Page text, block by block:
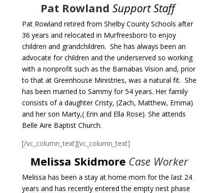
Pat Rowland Support Staff
Pat Rowland retired from Shelby County Schools after
36 years and relocated in Murfreesboro to enjoy
children and grandchildren. She has always been an
advocate for children and the underserved so working
with a nonprofit such as the Barnabas Vision and, prior
to that at Greenhouse Ministries, was a natural fit. She
has been married to Sammy for 54 years. Her family
consists of a daughter Cristy, (Zach, Matthew, Emma)
and her son Marty,( Erin and Ella Rose). She attends
Belle Aire Baptist Church.
[/vc_column_text][vc_column_text]
Melissa Skidmore Case Worker
Melissa has been a stay at home mom for the last 24
years and has recently entered the empty nest phase